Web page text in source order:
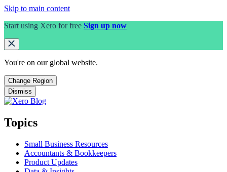
Skip to main content
Start using Xero for free Sign up now
You're on our global website.
Change Region
Dismiss
Topics
Small Business Resources
Accountants & Bookkeepers
Product Updates